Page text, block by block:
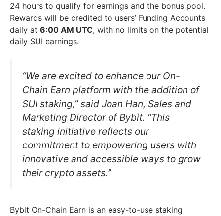
24 hours to qualify for earnings and the bonus pool.
Rewards will be credited to users’ Funding Accounts
daily at 6:00 AM UTC, with no limits on the potential
daily SUI earnings.
“We are excited to enhance our On-
Chain Earn platform with the addition of
SUI staking,” said Joan Han, Sales and
Marketing Director of Bybit. “This
staking initiative reflects our
commitment to empowering users with
innovative and accessible ways to grow
their crypto assets.”
Bybit On-Chain Earn is an easy-to-use staking